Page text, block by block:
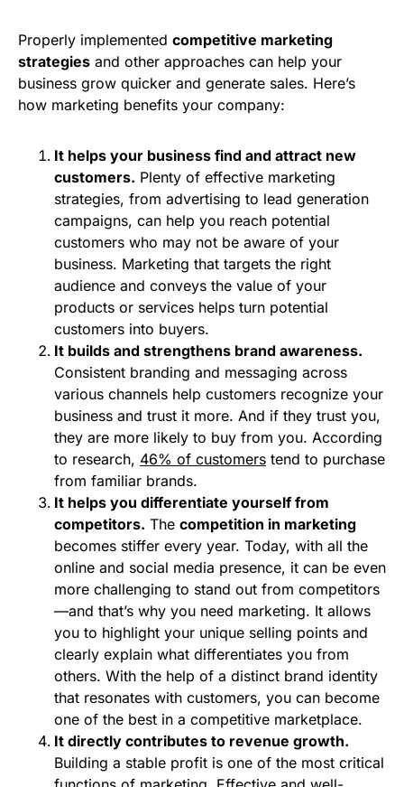
Properly implemented competitive marketing
strategies and other approaches can help your
business grow quicker and generate sales. Here’s
how marketing benefits your company:
It helps your business find and attract new
customers. Plenty of effective marketing
strategies, from advertising to lead generation
campaigns, can help you reach potential
customers who may not be aware of your
business. Marketing that targets the right
audience and conveys the value of your
products or services helps turn potential
customers into buyers.
It builds and strengthens brand awareness.
Consistent branding and messaging across
various channels help customers recognize your
business and trust it more. And if they trust you,
they are more likely to buy from you. According
to research, 46% of customers tend to purchase
from familiar brands.
It helps you differentiate yourself from
competitors. The competition in marketing
becomes stiffer every year. Today, with all the
online and social media presence, it can be even
more challenging to stand out from competitors
—and that’s why you need marketing. It allows
you to highlight your unique selling points and
clearly explain what differentiates you from
others. With the help of a distinct brand identity
that resonates with customers, you can become
one of the best in a competitive marketplace.
It directly contributes to revenue growth.
Building a stable profit is one of the most critical